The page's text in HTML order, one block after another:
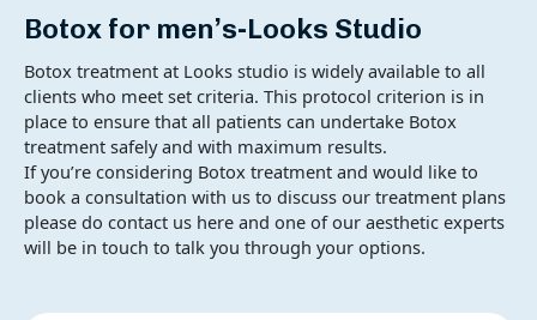
Botox for men’s-Looks Studio
Botox treatment at Looks studio is widely available to all
clients who meet set criteria. This protocol criterion is in
place to ensure that all patients can undertake Botox
treatment safely and with maximum results.
If you’re considering Botox treatment and would like to
book a consultation with us to discuss our treatment plans
please do contact us here and one of our aesthetic experts
will be in touch to talk you through your options.